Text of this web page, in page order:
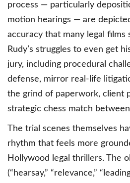
process — particularly
motion hearings — are
accuracy that many legal films
Rudy’s struggles to even get
jury, including procedural
defense, mirror real-life
the grind of paperwork, client
strategic chess match
The trial scenes themselves
rhythm that feels more
Hollywood legal thrillers. The
(“hearsay,” “relevance,”